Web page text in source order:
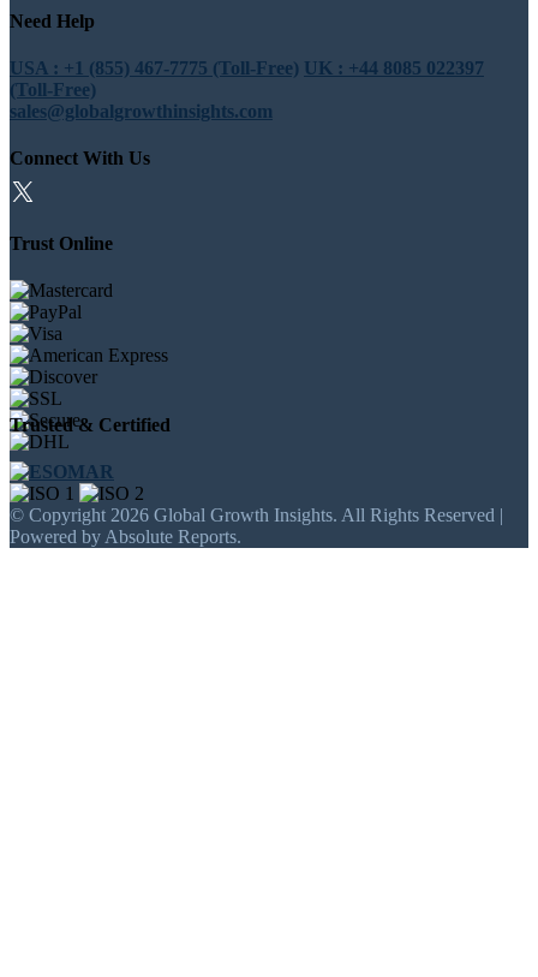
Need Help
USA : +1 (855) 467-7775 (Toll-Free) UK : +44 8085 022397
(Toll-Free)
sales@globalgrowthinsights.com
Connect With Us
Trust Online
Trusted & Certified
© Copyright 2026 Global Growth Insights. All Rights Reserved |
Powered by Absolute Reports.